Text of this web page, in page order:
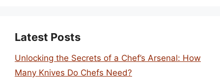
Latest Posts
Unlocking the Secrets of a Chef’s Arsenal: How
Many Knives Do Chefs Need?